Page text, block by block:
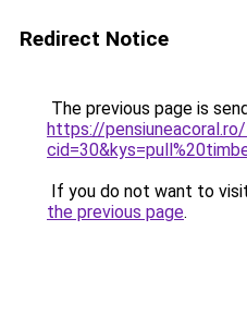
Redirect Notice
The previous page is
https://
If you do not want to
the previous page.